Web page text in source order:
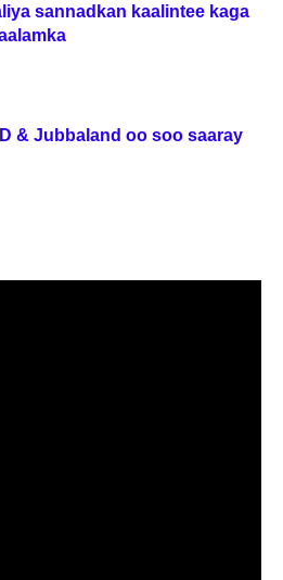
sannadkan kaalintee kaga
& Jubbaland oo soo saaray